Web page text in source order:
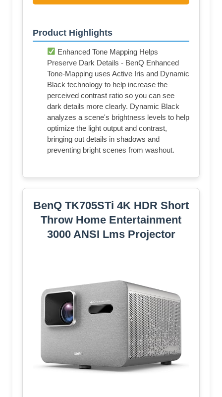
Product Highlights
Enhanced Tone Mapping Helps
Preserve Dark Details - BenQ Enhanced
Tone-Mapping uses Active Iris and Dynamic
Black technology to help increase the
perceived contrast ratio so you can see
dark details more clearly. Dynamic Black
analyzes a scene's brightness levels to help
optimize the light output and contrast,
bringing out details in shadows and
preventing bright scenes from washout.
BenQ TK705STi 4K HDR Short
Throw Home Entertainment
3000 ANSI Lms Projector